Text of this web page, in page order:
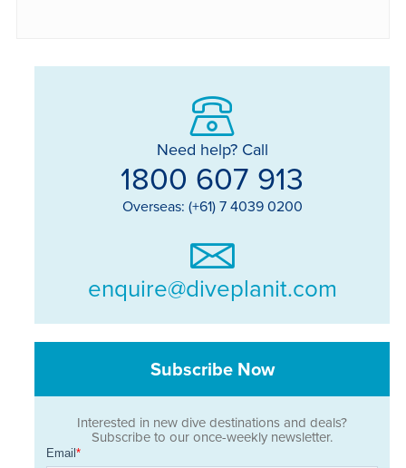
Need help? Call
1800 607 913
Overseas: (+61) 7 4039 0200
enquire@diveplanit.com
Subscribe Now
Interested in new dive destinations and deals?
Subscribe to our once-weekly newsletter.